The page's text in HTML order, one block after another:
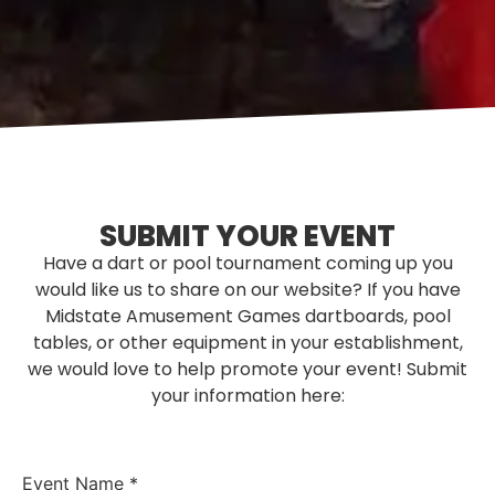
SUBMIT YOUR EVENT
Have a dart or pool tournament coming up you
would like us to share on our website? If you have
Midstate Amusement Games dartboards, pool
tables, or other equipment in your establishment,
we would love to help promote your event! Submit
your information here:
Event Name *